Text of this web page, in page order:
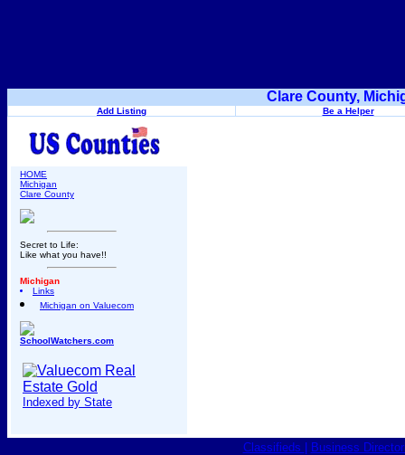
Clare County,
Add Listing Be a Helper
HOME
Michigan
Clare County
Secret to Life:
Like what you have!!
Michigan
Links
Michigan on Valuecom
SchoolWatchers.com
Indexed by State
Classifieds Business